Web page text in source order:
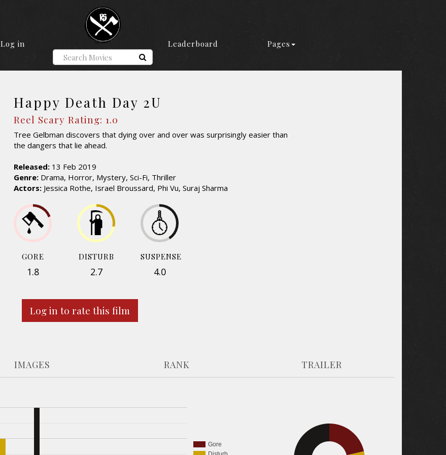
Log in Leaderboard Pages
Happy Death Day 2U
Reel Scary Rating: 1.0
Tree Gelbman discovers that dying over and over was surprisingly easier than
the dangers that lie ahead.
Released: 13 Feb 2019
Genre: Drama, Horror, Mystery, Sci-Fi, Thriller
Actors: Jessica Rothe, Israel Broussard, Phi Vu, Suraj Sharma
GORE
1.8
DISTURB
2.7
SUSPENSE
4.0
Log in to rate this film
IMAGES RANK TRAILER
Gore